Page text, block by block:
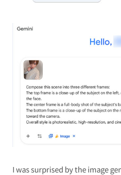
I was surprised by the image